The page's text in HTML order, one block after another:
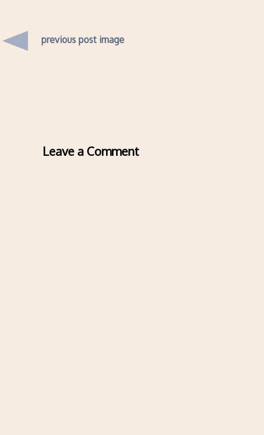
previous post image
Leave a Comment